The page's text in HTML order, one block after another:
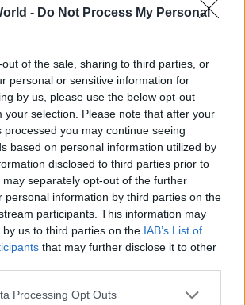
- Do Not Process My Personal
of the sale, sharing to third parties, or
personal or sensitive information for
by us, please use the below opt-out
your selection. Please note that after your
processed you may continue seeing
based on personal information utilized by
disclosed to third parties prior to
separately opt-out of the further
personal information by third parties on the
participants. This information may
us to third parties on the IAB’s List of
that may further disclose it to other
Processing Opt Outs
he believed the trading fund was
success,” despite disappointment
challenges.
set in a structure which is, in the
ambitious because it has more
can do, but in the long term has
even than the original business
that a focus on bringing in
approach, and the CCS